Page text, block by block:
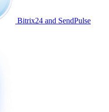
Bitrix24 and SendPulse